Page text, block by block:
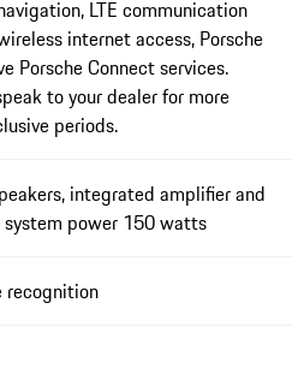
LTE communication
internet access, Porsche
Porsche Connect services.
to your dealer for more
periods.
integrated amplifier and
power 150 watts
recognition